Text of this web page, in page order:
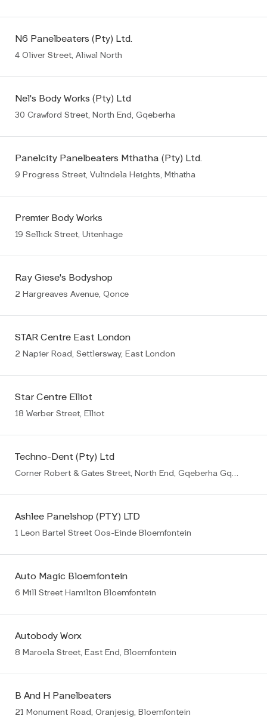
N6 Panelbeaters (Pty) Ltd.
4 Oliver Street, Aliwal North
Nel's Body Works (Pty) Ltd
30 Crawford Street, North End, Gqeberha
Panelcity Panelbeaters Mthatha (Pty) Ltd.
9 Progress Street, Vulindela Heights, Mthatha
Premier Body Works
19 Sellick Street, Uitenhage
Ray Giese's Bodyshop
2 Hargreaves Avenue, Qonce
STAR Centre East London
2 Napier Road, Settlersway, East London
Star Centre Elliot
18 Werber Street, Elliot
Techno-Dent (Pty) Ltd
Corner Robert & Gates Street, North End, Gqeberha Gqeberha (PE)
Ashlee Panelshop (PTY) LTD
1 Leon Bartel Street Oos-Einde Bloemfontein
Auto Magic Bloemfontein
6 Mill Street Hamilton Bloemfontein
Autobody Worx
8 Maroela Street, East End, Bloemfontein
B And H Panelbeaters
21 Monument Road, Oranjesig, Bloemfontein